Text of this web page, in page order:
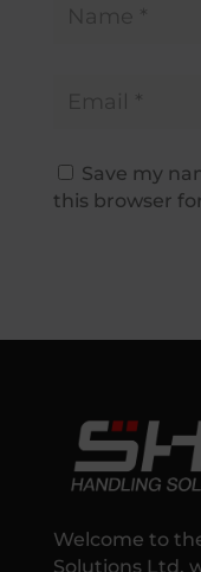
Save my
this browser
Welcome to
Solutions Ltd,